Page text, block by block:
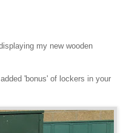
my new wooden
'bonus' of lockers in your